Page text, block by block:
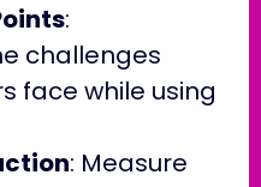
:
challenges
face while using
: Measure